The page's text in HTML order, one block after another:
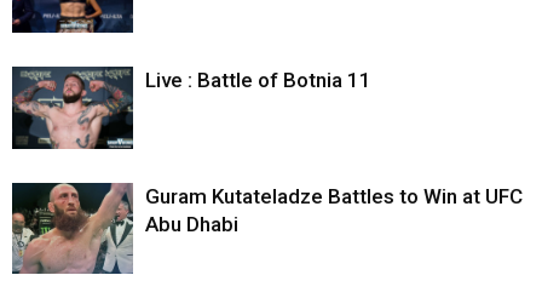
Live : Battle of Botnia 11
Guram Kutateladze Battles to Win at UFC
Abu Dhabi